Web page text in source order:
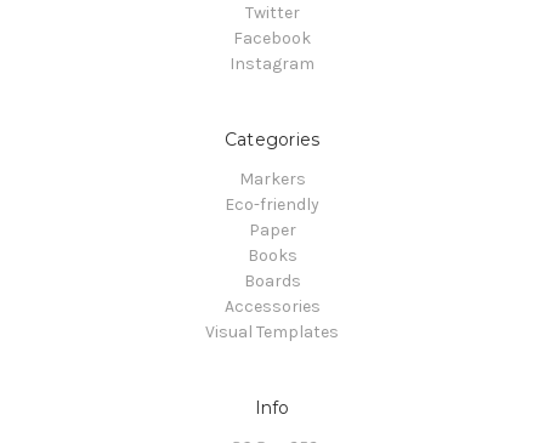
Twitter
Facebook
Instagram
Categories
Markers
Eco-friendly
Paper
Books
Boards
Accessories
Visual Templates
Info